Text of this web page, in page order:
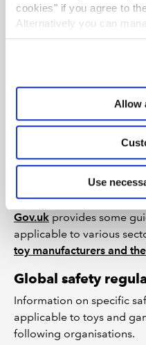
cookies" if you agree to
Alternatively you can
’Customise’. For more
Allow
Use
Manufacture of
Please see individual
Legislation and
UK
Gov.uk provides some
applicable to various
toy manufacturers and
Global safety
Information on specific
applicable to toys and
following organisations.